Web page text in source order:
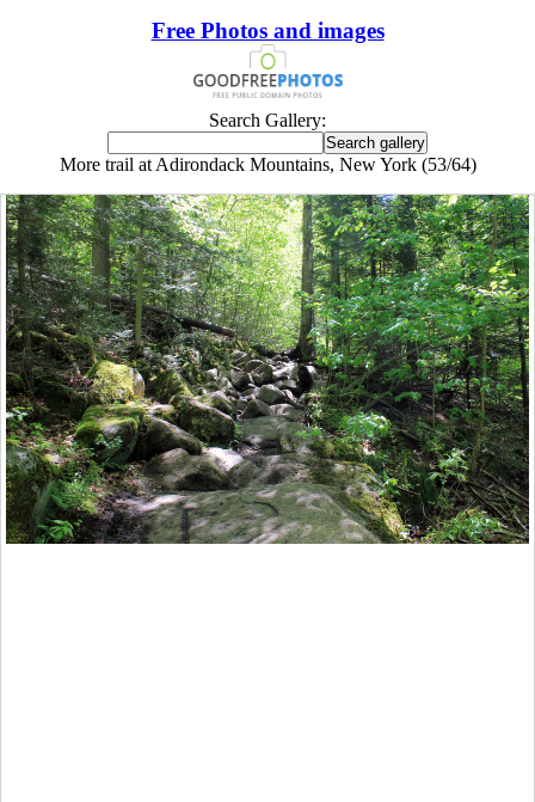
Free Photos and images
Search Gallery:
More trail at Adirondack Mountains, New York (53/64)